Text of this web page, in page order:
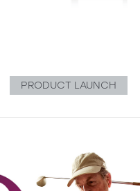
PRODUCT LAUNCH